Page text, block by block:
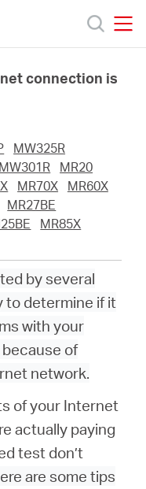
connection is
MW325R
MW301R
MR20
MR70X
MR60X
MR27BE
MR85X
by several
to determine if it
with your
of
network.
of your Internet
actually paying
test don’t
are some tips